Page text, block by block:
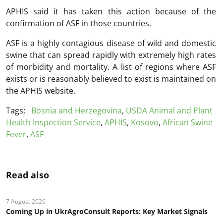
APHIS said it has taken this action because of the
confirmation of ASF in those countries.
ASF is a highly contagious disease of wild and domestic
swine that can spread rapidly with extremely high rates
of morbidity and mortality. A list of regions where ASF
exists or is reasonably believed to exist is maintained on
the APHIS website.
Tags:
Bosnia and Herzegovina, USDA Animal and Plant
Health Inspection Service, APHIS, Kosovo, African Swine
Fever, ASF
Read also
7 August 2026
Coming Up in UkrAgroConsult Reports: Key Market Signals